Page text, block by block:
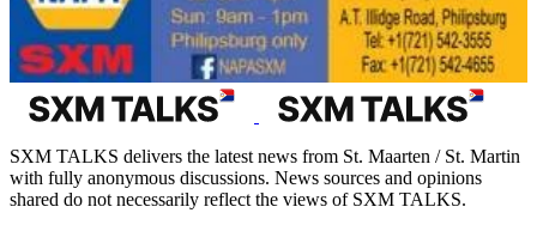
SXM TALKS delivers the latest news from St. Maarten / St. Martin
with fully anonymous discussions. News sources and opinions
shared do not necessarily reflect the views of SXM TALKS.